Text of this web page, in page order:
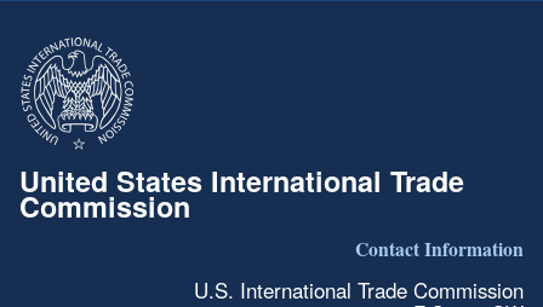
United States International Trade
Commission
Contact Information
U.S. International Trade Commission